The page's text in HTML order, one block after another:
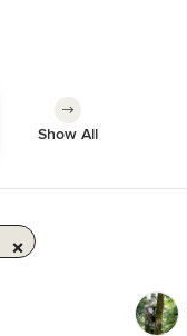
Show All